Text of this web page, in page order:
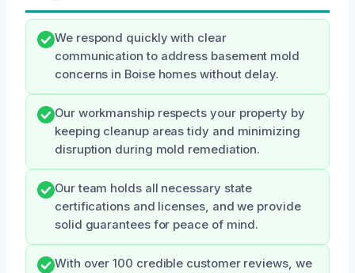
We respond quickly with clear
communication to address basement mold
concerns in Boise homes without delay.
Our workmanship respects your property by
keeping cleanup areas tidy and minimizing
disruption during mold remediation.
Our team holds all necessary state
certifications and licenses, and we provide
solid guarantees for peace of mind.
With over 100 credible customer reviews, we